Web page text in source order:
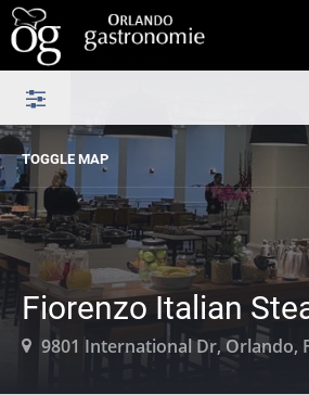
TOGGLE MAP
Fiorenzo Italian
9801 International Dr, Orlando,